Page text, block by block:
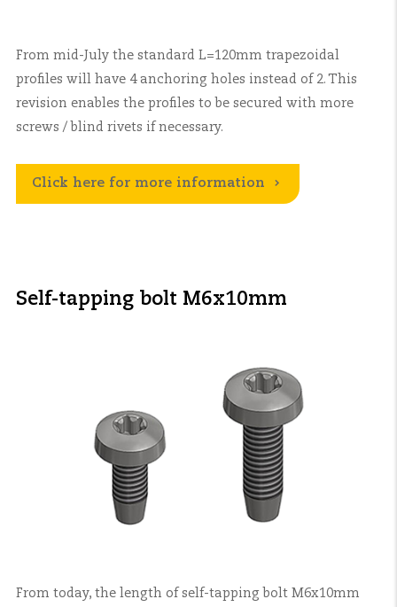
From mid-July the standard L=120mm trapezoidal
profiles will have 4 anchoring holes instead of 2. This
revision enables the profiles to be secured with more
screws / blind rivets if necessary.
Click here for more information
Self-tapping bolt M6x10mm
From today, the length of self-tapping bolt M6x10mm